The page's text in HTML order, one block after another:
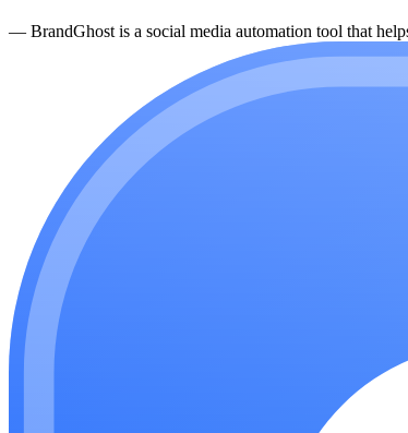
— BrandGhost is a social media automation tool that